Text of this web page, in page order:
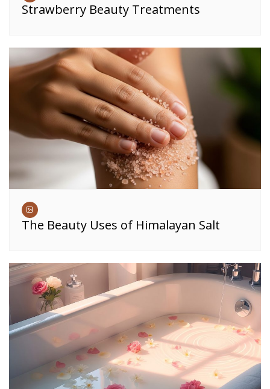
Strawberry Beauty Treatments
The Beauty Uses of Himalayan Salt